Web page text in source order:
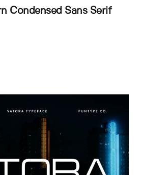
Condensed Sans Serif